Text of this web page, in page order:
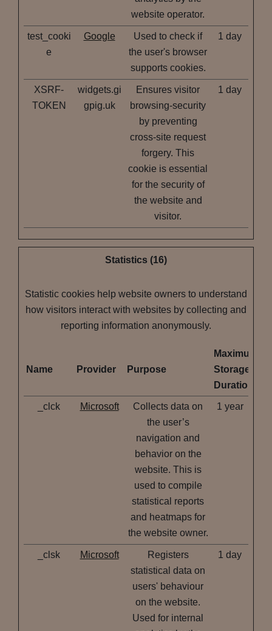
website operator.
test_cooki
e
Google
Used to check if
the user's browser
supports cookies.
1 day
XSRF-
TOKEN
widgets.gi
gpig.uk
Ensures visitor
browsing-security
by preventing
cross-site request
forgery. This
cookie is essential
for the security of
the website and
visitor.
1 day
Statistics (16)
Statistic cookies help website owners to understand
how visitors interact with websites by collecting and
reporting information anonymously.
Name Provider Purpose
Maximum
Storage
Duration
_clck Microsoft
Collects data on
the user’s
navigation and
behavior on the
website. This is
used to compile
statistical reports
and heatmaps for
the website owner.
1 year
_clsk Microsoft
Registers
statistical data on
users' behaviour
on the website.
Used for internal
1 day